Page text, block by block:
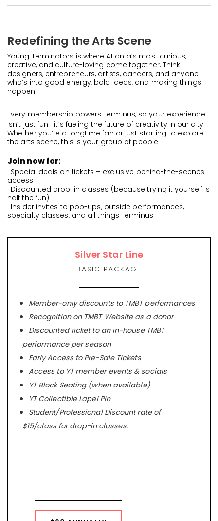
Redefining the Arts Scene
Young Terminators is where Atlanta’s most curious,
creative, and culture-loving come together. Think
designers, entrepreneurs, artists, dancers, and anyone
who’s into good energy, bold ideas, and making things
happen.
Every membership powers Terminus, so your experience
isn’t just fun—it’s fueling the future of creativity in our city.
Whether you’re a longtime fan or just starting to explore
the arts scene, this is your group of people.
Join now for:
· Special deals on tickets + exclusive behind-the-scenes
access
· Discounted drop-in classes (because trying it yourself is
half the fun)
· Insider invites to pop-ups, outside performances,
specialty classes, and all things Terminus.
Silver Star Line
BASIC PACKAGE
Member-only discounts to TMBT performances
Recognition on TMBT Website as a donor
Discounted ticket to an in-house TMBT
performance per season
Early Access to Pre-Sale Tickets
Access to YT member events & socials
YT Block Seating (when available)
YT Collectible Lapel Pin
Student/Professional Discount rate of
$15/class for drop-in classes.